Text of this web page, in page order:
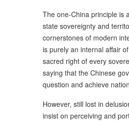
The one-China principle is
state sovereignty and
cornerstones of modern
is purely an internal affair
sacred right of every
saying that the Chinese
question and achieve
However, still lost in
insist on perceiving and